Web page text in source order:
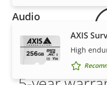
Audio
Property
description
Audio Support
Built-in microphone
AXIS
High